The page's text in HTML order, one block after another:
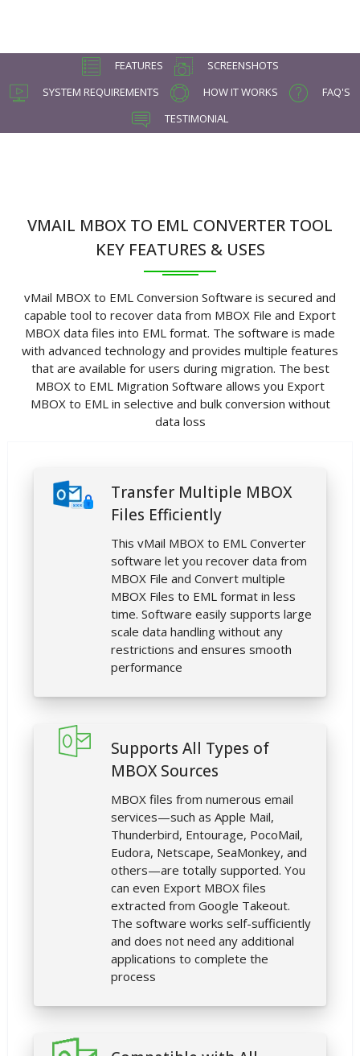
FEATURES
SCREENSHOTS
SYSTEM REQUIREMENTS
HOW IT WORKS
FAQ'S
TESTIMONIAL
VMAIL MBOX TO EML CONVERTER TOOL
KEY FEATURES & USES
vMail MBOX to EML Conversion Software is secured and
capable tool to recover data from MBOX File and Export
MBOX data files into EML format. The software is made
with advanced technology and provides multiple features
that are available for users during migration. The best
MBOX to EML Migration Software allows you Export
MBOX to EML in selective and bulk conversion without
data loss
Transfer Multiple MBOX
Files Efficiently
This vMail MBOX to EML Converter
software let you recover data from
MBOX File and Convert multiple
MBOX Files to EML format in less
time. Software easily supports large
scale data handling without any
restrictions and ensures smooth
performance
Supports All Types of
MBOX Sources
MBOX files from numerous email
services—such as Apple Mail,
Thunderbird, Entourage, PocoMail,
Eudora, Netscape, SeaMonkey, and
others—are totally supported. You
can even Export MBOX files
extracted from Google Takeout.
The software works self-sufficiently
and does not need any additional
applications to complete the
process